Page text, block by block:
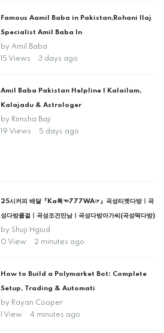
Famous Aamil Baba in Pakistan,Rohani Ilaj
Specialist Amil Baba In
by Amil Baba
15 Views
3 days ago
Amil Baba Pakistan Helpline | Kalailam,
Kalajadu & Astrologer
by Rimsha Baji
19 Views
5 days ago
25시커피 배달『Ka톡☜777WA☞』곡성티켓다방ㅣ곡
성다방콜걸ㅣ곡성조건만남ㅣ곡성다방아가씨(곡성떡다방)
by Shuji Hgiud
0 View
2 minutes ago
How to Build a Polymarket Bot: Complete
Setup, Trading & Automati
by Rayan Cooper
1 View
4 minutes ago